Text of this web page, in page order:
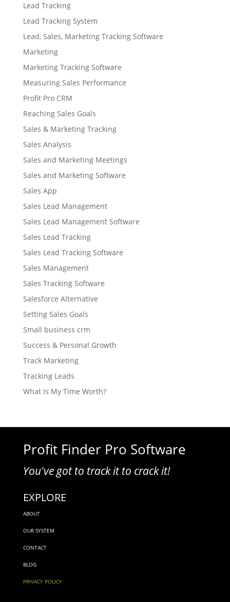
Lead Tracking
Lead Tracking System
Lead, Sales, Marketing Tracking Software
Marketing
Marketing Tracking Software
Measuring Sales Performance
Profit Pro CRM
Reaching Sales Goals
Sales & Marketing Tracking
Sales Analysis
Sales and Marketing Meetings
Sales and Marketing Software
Sales App
Sales Lead Management
Sales Lead Management Software
Sales Lead Tracking
Sales Lead Tracking Software
Sales Management
Sales Tracking Software
Salesforce Alternative
Setting Sales Goals
Small business crm
Success & Personal Growth
Track Marketing
Tracking Leads
What Is My Time Worth?
Profit Finder Pro Software
You've got to track it to crack it!
EXPLORE
ABOUT
OUR SYSTEM
CONTACT
BLOG
PRIVACY POLICY